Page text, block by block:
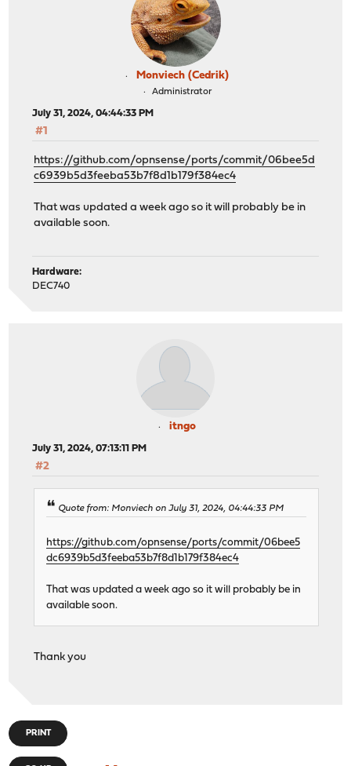
Monviech (Cedrik)
Administrator
July 31, 2024, 04:44:33 PM
#1
https://github.com/opnsense/ports/commit/06bee5d
c6939b5d3feeba53b7f8d1b179f384ec4
That was updated a week ago so it will probably be in
available soon.
Hardware:
DEC740
itngo
July 31, 2024, 07:13:11 PM
#2
Quote from: Monviech on July 31, 2024, 04:44:33 PM
https://github.com/opnsense/ports/commit/06bee5
dc6939b5d3feeba53b7f8d1b179f384ec4
That was updated a week ago so it will probably be in
available soon.
Thank you
PRINT